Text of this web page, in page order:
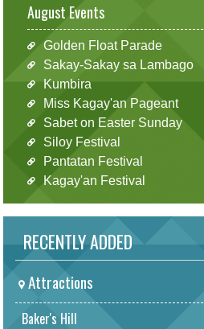
August Events
Golden Float Parade
Sakay-Sakay sa Lambago
Kumbira
Miss Kagay'an Pageant
Sabet on Easter Sunday
Siloy Festival
Pantatan Festival
Kagay'an Festival
RECENTLY ADDED
Attractions
Baker's Hill